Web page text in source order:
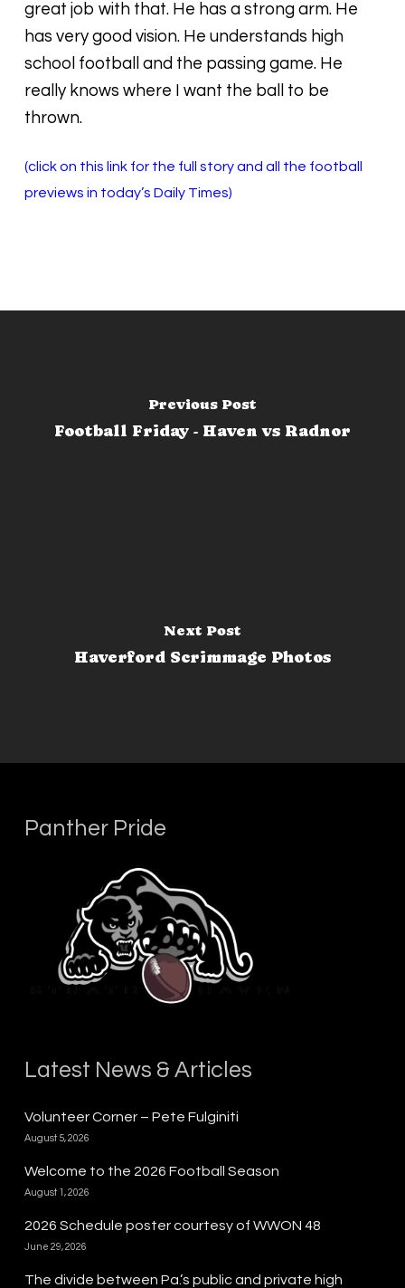
great job with that. He has a strong arm. He
has very good vision. He understands high
school football and the passing game. He
really knows where I want the ball to be
thrown.
(click on this link for the full story and all the football
previews in today’s Daily Times)
Previous Post
Football Friday - Haven vs Radnor
Next Post
Haverford Scrimmage Photos
Panther Pride
Latest News & Articles
Volunteer Corner – Pete Fulginiti
August 5, 2026
Welcome to the 2026 Football Season
August 1, 2026
2026 Schedule poster courtesy of WWON 48
June 29, 2026
The divide between Pa.’s public and private high